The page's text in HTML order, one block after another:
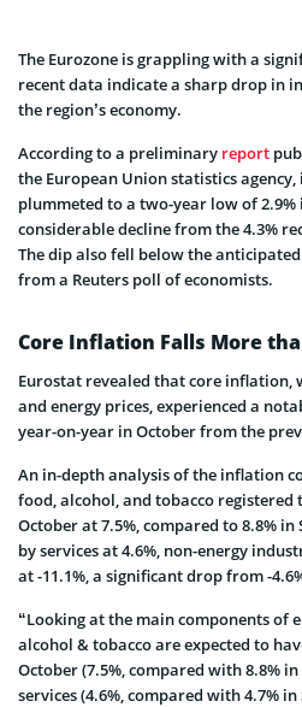
The Eurozone is grappling with a
recent data indicate a sharp drop in
the region’s economy.
According to a preliminary report
the European Union statistics
plummeted to a two-year low of
considerable decline from the 4.3%
The dip also fell below the
from a Reuters poll of economists.
Core Inflation Falls More
Eurostat revealed that core inflation,
and energy prices, experienced a
year-on-year in October from the
An in-depth analysis of the inflation
food, alcohol, and tobacco
October at 7.5%, compared to 8.8%
by services at 4.6%, non-energy
at -11.1%, a significant drop from -
“Looking at the main components of
alcohol & tobacco are expected to
October (7.5%, compared with 8.8%
services (4.6%, compared with 4.7%